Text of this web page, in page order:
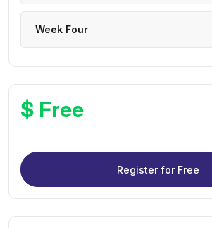
Week Four
$ Free
Register for Free